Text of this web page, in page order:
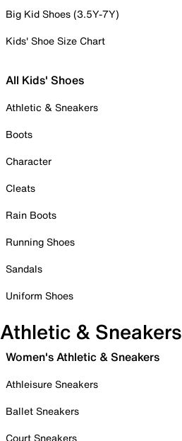
Big Kid Shoes (3.5Y-7Y)
Kids' Shoe Size Chart
All Kids' Shoes
Athletic & Sneakers
Boots
Character
Cleats
Rain Boots
Running Shoes
Sandals
Uniform Shoes
Athletic & Sneakers
Women's Athletic & Sneakers
Athleisure Sneakers
Ballet Sneakers
Court Sneakers